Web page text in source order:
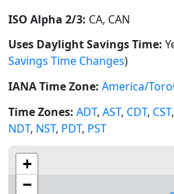
ISO Alpha 2/3: CA, CAN
Uses Daylight Savings Time:
Savings Time Changes)
IANA Time Zone: America/
Time Zones: ADT, AST, CDT, CST,
NDT, NST, PDT, PST
+
−